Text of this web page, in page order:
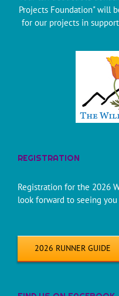
Projects Foundation" will
for our projects in
REGISTRATION
Registration for the 2026
look forward to seeing
2026 RUNNER GUIDE